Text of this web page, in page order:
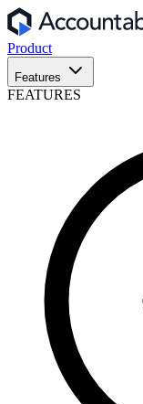
Product
Features
FEATURES